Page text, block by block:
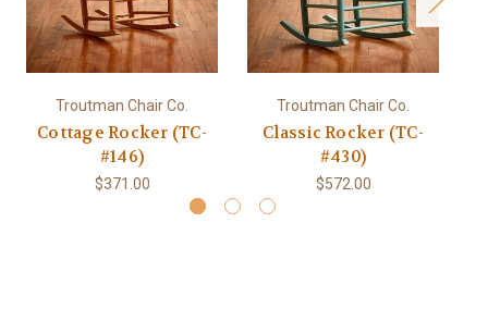
Troutman Chair Co.
Cottage Rocker (TC-
#146)
$371.00
Troutman Chair Co.
Classic Rocker (TC-
#430)
$572.00